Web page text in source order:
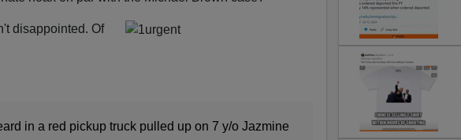
disappointed. Of
in a red pickup truck pulled up on 7 y/o Jazmine